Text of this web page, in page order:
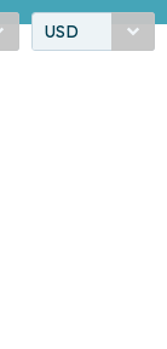
USD